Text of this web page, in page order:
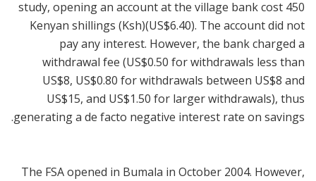
study, opening an account at the village bank cost 450
Kenyan shillings (Ksh)(US$6.40). The account did not
pay any interest. However, the bank charged a
withdrawal fee (US$0.50 for withdrawals less than
US$8, US$0.80 for withdrawals between US$8 and
US$15, and US$1.50 for larger withdrawals), thus
generating a de facto negative interest rate on savings.
The FSA opened in Bumala in October 2004. However,